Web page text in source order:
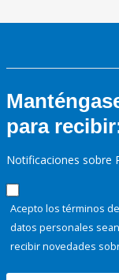
para
Notificaciones sobre
Acepto los términos de
datos personales
recibir novedades